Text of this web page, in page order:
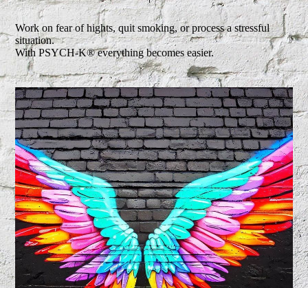
Work on fear of hights, quit smoking, or process a stressful
situation.
With PSYCH-K® everything becomes easier.